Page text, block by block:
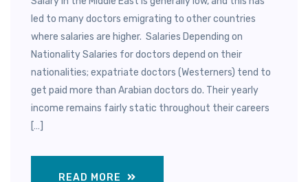
led to many doctors emigrating to other countries
where salaries are higher. Salaries Depending on
Nationality Salaries for doctors depend on their
nationalities; expatriate doctors (Westerners) tend to
get paid more than Arabian doctors do. Their yearly
income remains fairly static throughout their careers
[…]
READ MORE